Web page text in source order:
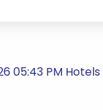
05:43 PM Hotels